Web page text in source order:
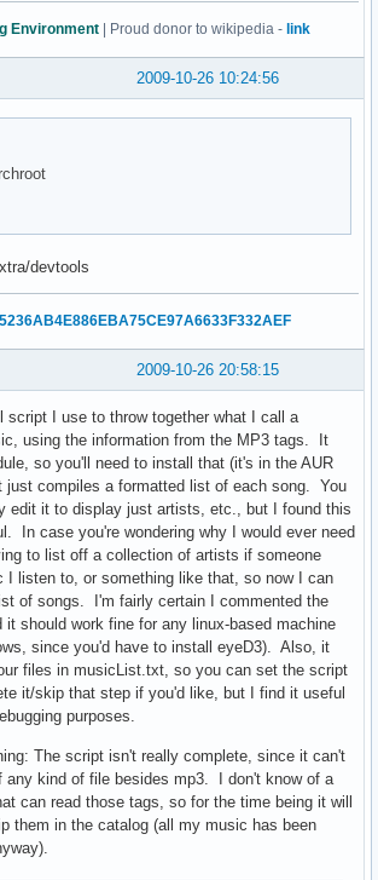
= "n" ]; then
/proc...\c"
proc
/dev...\c"
tmp
sys
/home...\c"
home
root? [Y/n] " root_answer
= "n" ]; then
"      /...\c"
"$CHPATH"
Environment | Proud donor to wikipedia - link
2009-10-26 10:24:56
devtools
2009-10-26 20:58:15
script I use to throw together what I call a
using the information from the MP3 tags. It
so you'll need to install that (it's in the AUR
compiles a formatted list of each song. You
edit it to display just artists, etc., but I found this
In case you're wondering why I would ever need
to list off a collection of artists if someone
I listen to, or something like that, so now I can
of songs. I'm fairly certain I commented the
should work fine for any linux-based machine
since you'd have to install eyeD3). Also, it
files in musicList.txt, so you can set the script
it/skip that step if you'd like, but I find it useful
purposes.
The script isn't really complete, since it can't
any kind of file besides mp3. I don't know of a
can read those tags, so for the time being it will
them in the catalog (all my music has been